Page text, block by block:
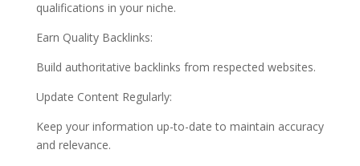
qualifications in your niche.
Earn Quality Backlinks:
Build authoritative backlinks from respected websites.
Update Content Regularly:
Keep your information up-to-date to maintain accuracy
and relevance.